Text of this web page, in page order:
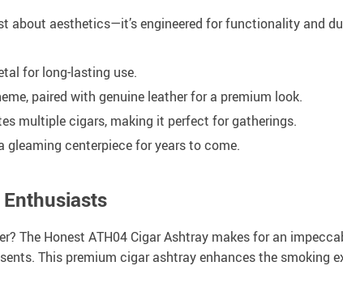
about aesthetics—it’s engineered for functionality and
for long-lasting use.
paired with genuine leather for a premium look.
multiple cigars, making it perfect for gatherings.
gleaming centerpiece for years to come.
The Honest ATH04 Cigar Ashtray makes for an
This premium cigar ashtray enhances the